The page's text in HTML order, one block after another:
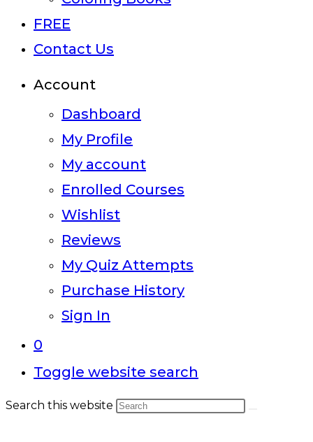
FREE
Contact Us
Account
Dashboard
My Profile
My account
Enrolled Courses
Wishlist
Reviews
My Quiz Attempts
Purchase History
Sign In
0
Toggle website search
Search this website